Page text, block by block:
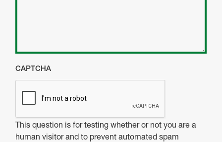
CAPTCHA
This question is for testing whether or not you are a
human visitor and to prevent automated spam